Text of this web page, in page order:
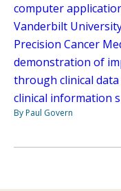
computer
Vanderbilt
Precision Cancer
demonstration of
through clinical
clinical information
By Paul Govern